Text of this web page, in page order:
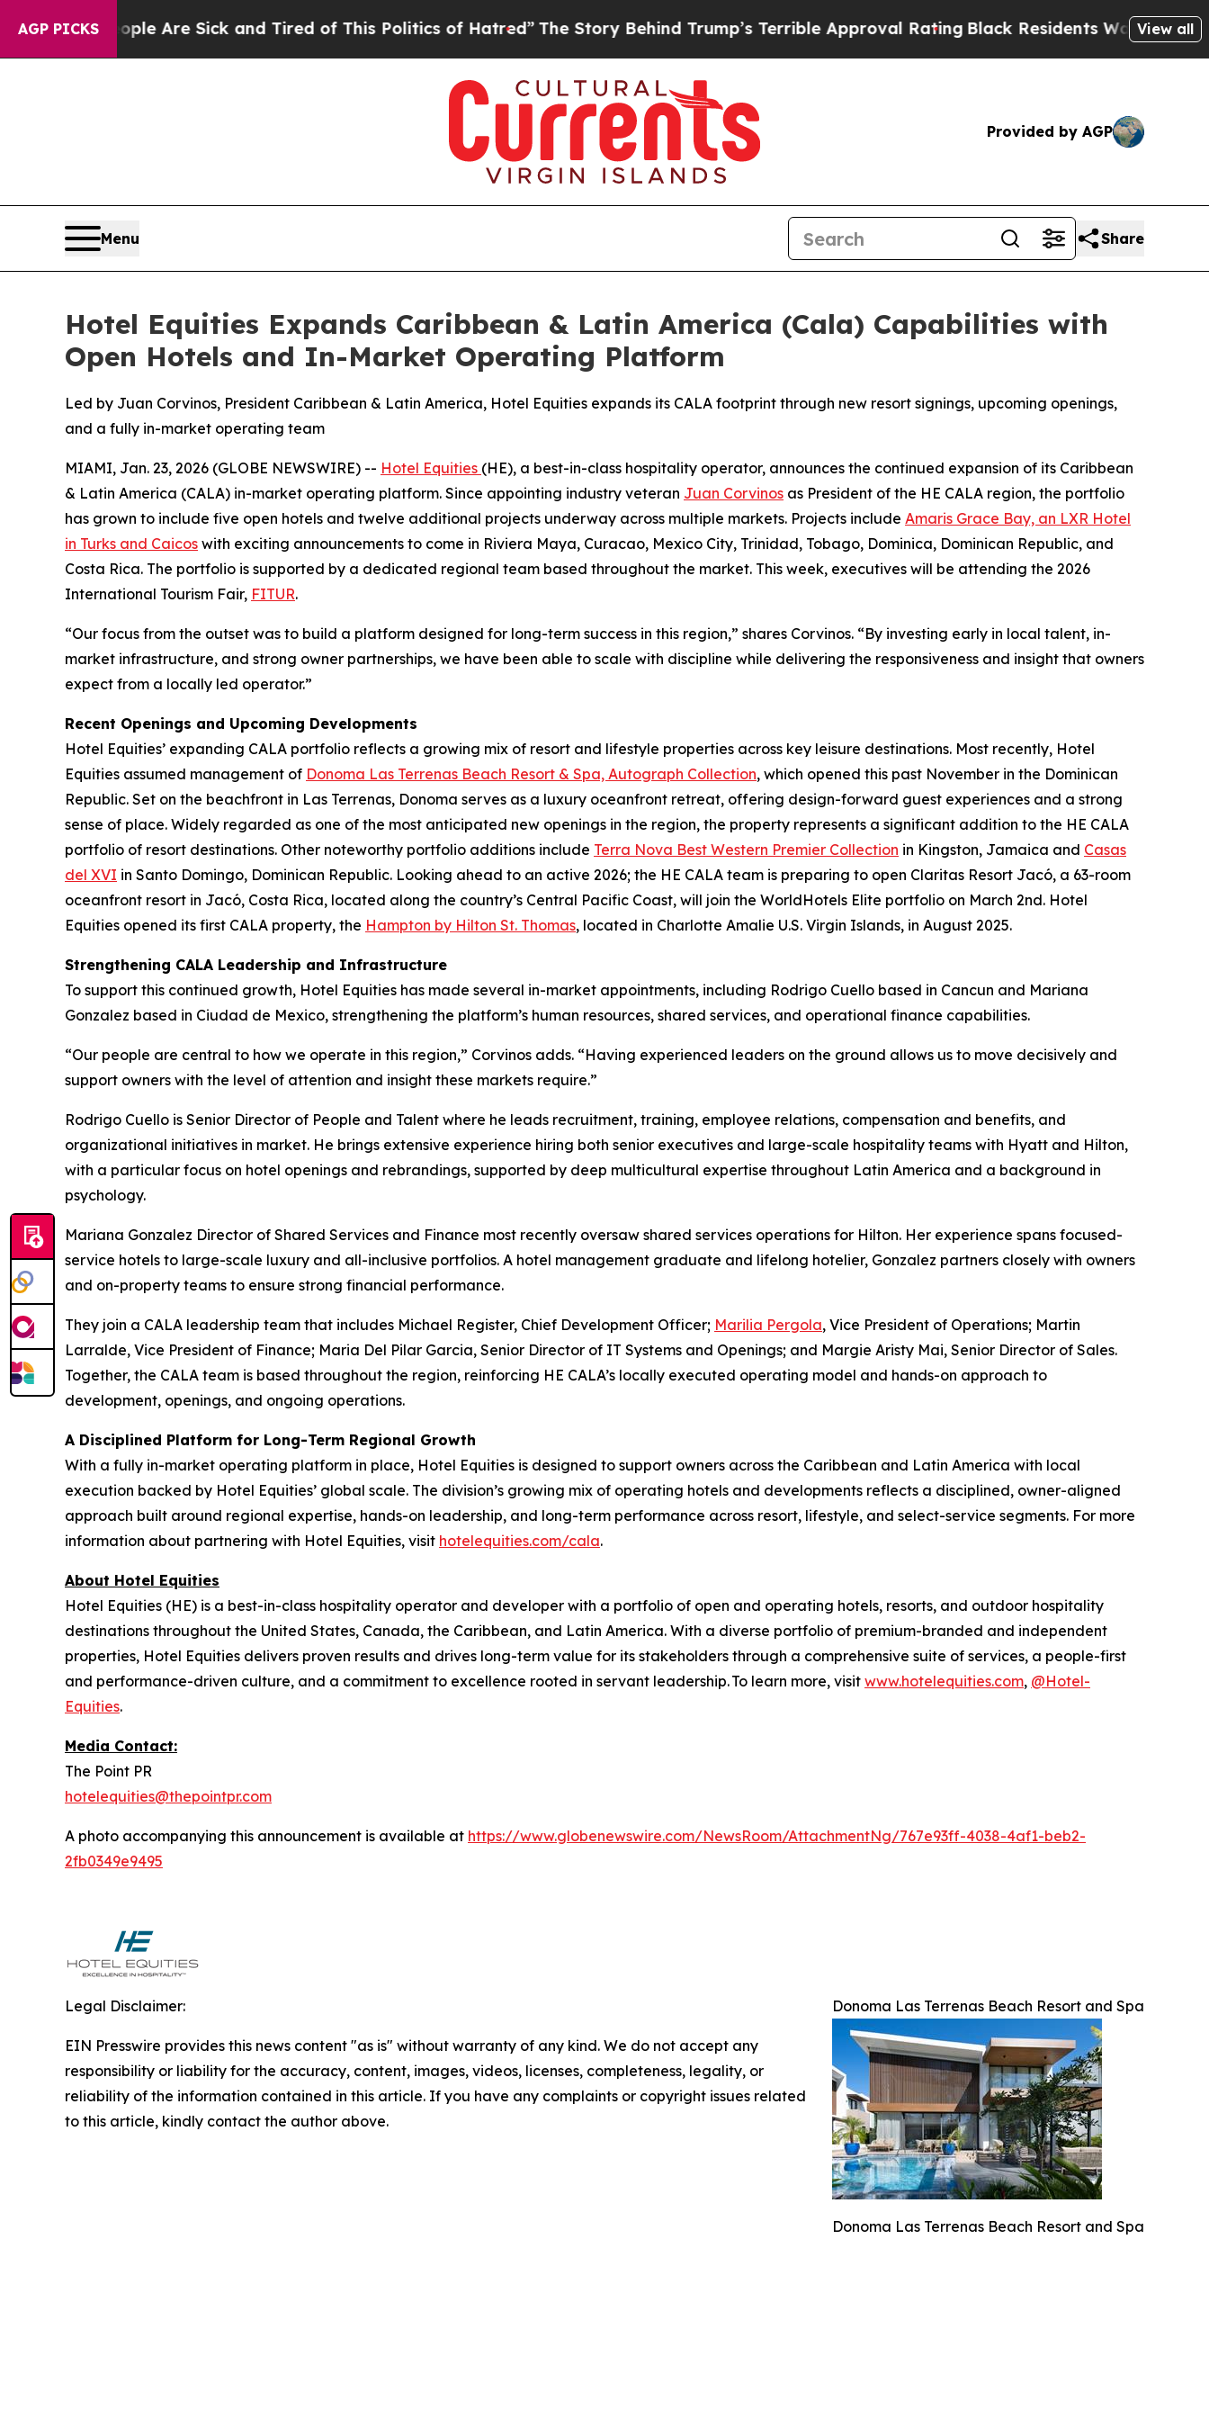
AGP PICKS
“People Are Sick and Tired of This Politics of Hatred”The Story Behind Trump’s Terrible Approval RatingBlack Residents Warned of Abusive
View all
Provided by AGP
Menu Share
Hotel Equities Expands Caribbean & Latin America (Cala) Capabilities with
Open Hotels and In-Market Operating Platform
Led by Juan Corvinos, President Caribbean & Latin America, Hotel Equities expands its CALA footprint through new resort signings, upcoming openings,
and a fully in-market operating team
MIAMI, Jan. 23, 2026 (GLOBE NEWSWIRE) -- Hotel Equities (HE), a best-in-class hospitality operator, announces the continued expansion of its Caribbean
& Latin America (CALA) in-market operating platform. Since appointing industry veteran Juan Corvinos as President of the HE CALA region, the portfolio
has grown to include five open hotels and twelve additional projects underway across multiple markets. Projects include Amaris Grace Bay, an LXR Hotel
in Turks and Caicos with exciting announcements to come in Riviera Maya, Curacao, Mexico City, Trinidad, Tobago, Dominica, Dominican Republic, and
Costa Rica. The portfolio is supported by a dedicated regional team based throughout the market. This week, executives will be attending the 2026
International Tourism Fair, FITUR.
“Our focus from the outset was to build a platform designed for long-term success in this region,” shares Corvinos. “By investing early in local talent, in-
market infrastructure, and strong owner partnerships, we have been able to scale with discipline while delivering the responsiveness and insight that owners
expect from a locally led operator.”
Recent Openings and Upcoming Developments
Hotel Equities’ expanding CALA portfolio reflects a growing mix of resort and lifestyle properties across key leisure destinations. Most recently, Hotel
Equities assumed management of Donoma Las Terrenas Beach Resort & Spa, Autograph Collection, which opened this past November in the Dominican
Republic. Set on the beachfront in Las Terrenas, Donoma serves as a luxury oceanfront retreat, offering design-forward guest experiences and a strong
sense of place. Widely regarded as one of the most anticipated new openings in the region, the property represents a significant addition to the HE CALA
portfolio of resort destinations. Other noteworthy portfolio additions include Terra Nova Best Western Premier Collection in Kingston, Jamaica and Casas
del XVI in Santo Domingo, Dominican Republic. Looking ahead to an active 2026; the HE CALA team is preparing to open Claritas Resort Jacó, a 63-room
oceanfront resort in Jacó, Costa Rica, located along the country’s Central Pacific Coast, will join the WorldHotels Elite portfolio on March 2nd. Hotel
Equities opened its first CALA property, the Hampton by Hilton St. Thomas, located in Charlotte Amalie U.S. Virgin Islands, in August 2025.
Strengthening CALA Leadership and Infrastructure
To support this continued growth, Hotel Equities has made several in-market appointments, including Rodrigo Cuello based in Cancun and Mariana
Gonzalez based in Ciudad de Mexico, strengthening the platform’s human resources, shared services, and operational finance capabilities.
“Our people are central to how we operate in this region,” Corvinos adds. “Having experienced leaders on the ground allows us to move decisively and
support owners with the level of attention and insight these markets require.”
Rodrigo Cuello is Senior Director of People and Talent where he leads recruitment, training, employee relations, compensation and benefits, and
organizational initiatives in market. He brings extensive experience hiring both senior executives and large-scale hospitality teams with Hyatt and Hilton,
with a particular focus on hotel openings and rebrandings, supported by deep multicultural expertise throughout Latin America and a background in
psychology.
Mariana Gonzalez Director of Shared Services and Finance most recently oversaw shared services operations for Hilton. Her experience spans focused-
service hotels to large-scale luxury and all-inclusive portfolios. A hotel management graduate and lifelong hotelier, Gonzalez partners closely with owners
and on-property teams to ensure strong financial performance.
They join a CALA leadership team that includes Michael Register, Chief Development Officer; Marilia Pergola, Vice President of Operations; Martin
Larralde, Vice President of Finance; Maria Del Pilar Garcia, Senior Director of IT Systems and Openings; and Margie Aristy Mai, Senior Director of Sales.
Together, the CALA team is based throughout the region, reinforcing HE CALA’s locally executed operating model and hands-on approach to
development, openings, and ongoing operations.
A Disciplined Platform for Long-Term Regional Growth
With a fully in-market operating platform in place, Hotel Equities is designed to support owners across the Caribbean and Latin America with local
execution backed by Hotel Equities’ global scale. The division’s growing mix of operating hotels and developments reflects a disciplined, owner-aligned
approach built around regional expertise, hands-on leadership, and long-term performance across resort, lifestyle, and select-service segments. For more
information about partnering with Hotel Equities, visit hotelequities.com/cala.
About Hotel Equities
Hotel Equities (HE) is a best-in-class hospitality operator and developer with a portfolio of open and operating hotels, resorts, and outdoor hospitality
destinations throughout the United States, Canada, the Caribbean, and Latin America. With a diverse portfolio of premium-branded and independent
properties, Hotel Equities delivers proven results and drives long-term value for its stakeholders through a comprehensive suite of services, a people-first
and performance-driven culture, and a commitment to excellence rooted in servant leadership. To learn more, visit www.hotelequities.com, @Hotel-
Equities.
Media Contact:
The Point PR
hotelequities@thepointpr.com
A photo accompanying this announcement is available at https://www.globenewswire.com/NewsRoom/AttachmentNg/767e93ff-4038-4af1-beb2-
2fb0349e9495
Donoma Las Terrenas Beach Resort and Spa
Donoma Las Terrenas Beach Resort and Spa
Legal Disclaimer:
EIN Presswire provides this news content "as is" without warranty of any kind. We do not accept any
responsibility or liability for the accuracy, content, images, videos, licenses, completeness, legality, or
reliability of the information contained in this article. If you have any complaints or copyright issues related
to this article, kindly contact the author above.